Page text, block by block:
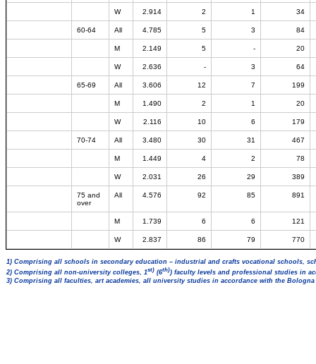
W 2.914 2 1 34
60-64 All 4.785 5 3 84
M 2.149 5 - 20
W 2.636 - 3 64
65-69 All 3.606 12 7 199
M 1.490 2 1 20
W 2.116 10 6 179
70-74 All 3.480 30 31 467
M 1.449 4 2 78
W 2.031 26 29 389
75 and
over
All 4.576 92 85 891
M 1.739 6 6 121
W 2.837 86 79 770
1) Comprising all schools in secondary education – industrial and crafts vocational schools,
2) Comprising all non-university colleges, 1st) (6th)) faculty levels and professional studies in
3) Comprising all faculties, art academies, all university studies in accordance with the